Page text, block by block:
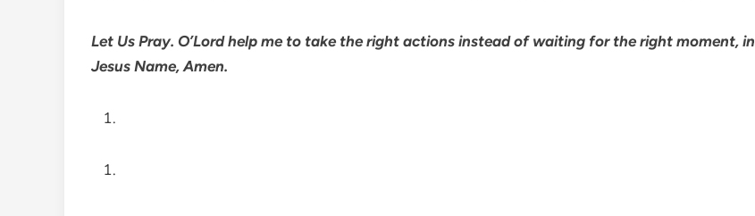
Let Us Pray. O’Lord help me to take the right actions instead of waiting for the right moment, in
Jesus Name, Amen.